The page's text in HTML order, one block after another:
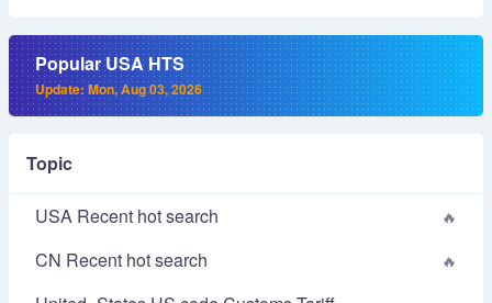
Popular USA HTS
Update: Mon, Aug 03, 2026
Topic
USA Recent hot search
CN Recent hot search